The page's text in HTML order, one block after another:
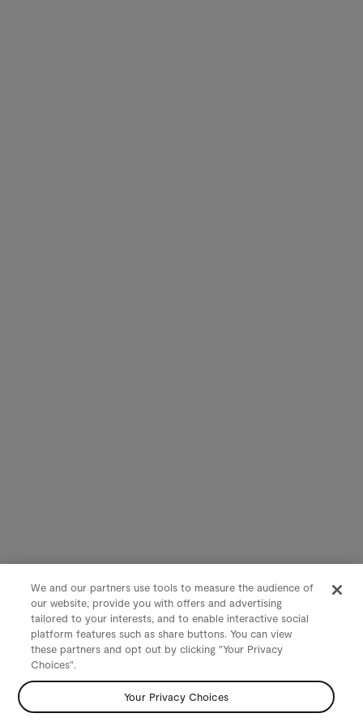
We and our partners use tools to measure the audience of
our website, provide you with offers and advertising
tailored to your interests, and to enable interactive social
platform features such as share buttons. You can view
these partners and opt out by clicking "Your Privacy
Choices".
Your Privacy Choices